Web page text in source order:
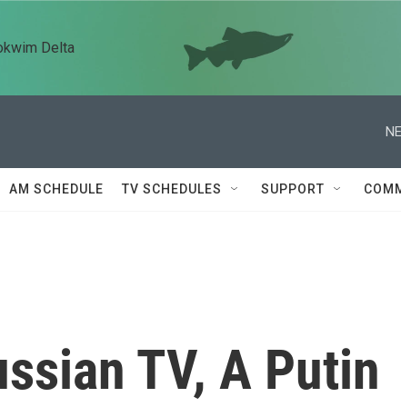
Delta
AM SCHEDULE TV SCHEDULES SUPPORT
TV, A Putin